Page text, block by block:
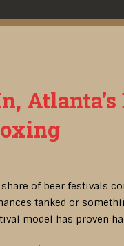
of beer festivals
tanked or
model has proven